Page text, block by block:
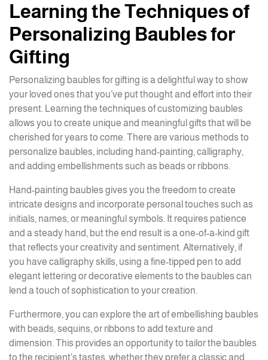
Learning the Techniques of
Personalizing Baubles for
Gifting
Personalizing baubles for gifting is a delightful way to show
your loved ones that you’ve put thought and effort into their
present. Learning the techniques of customizing baubles
allows you to create unique and meaningful gifts that will be
cherished for years to come. There are various methods to
personalize baubles, including hand-painting, calligraphy,
and adding embellishments such as beads or ribbons.
Hand-painting baubles gives you the freedom to create
intricate designs and incorporate personal touches such as
initials, names, or meaningful symbols. It requires patience
and a steady hand, but the end result is a one-of-a-kind gift
that reflects your creativity and sentiment. Alternatively, if
you have calligraphy skills, using a fine-tipped pen to add
elegant lettering or decorative elements to the baubles can
lend a touch of sophistication to your creation.
Furthermore, you can explore the art of embellishing baubles
with beads, sequins, or ribbons to add texture and
dimension. This provides an opportunity to tailor the baubles
to the recipient’s tastes, whether they prefer a classic and